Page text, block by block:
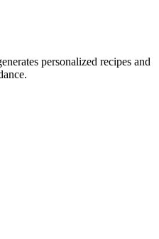
personalized recipes and